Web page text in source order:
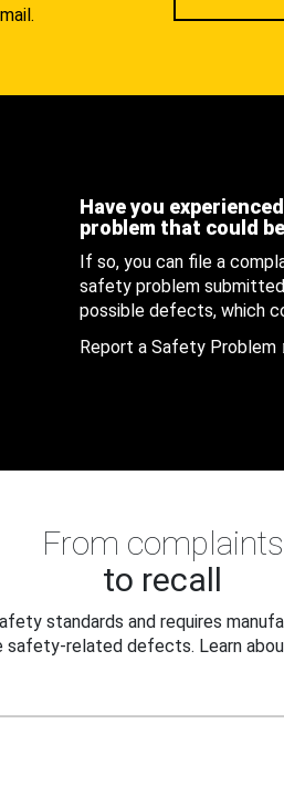
Have you
problem that could
If so, you can file a
safety problem
possible defects, which
Report a Safety Problem
From complaints
to recall
standards and requires
safety-related defects. Learn